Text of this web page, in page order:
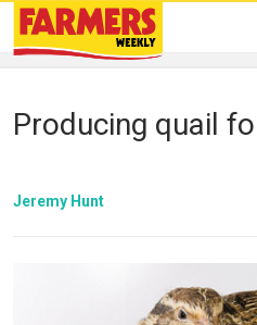
Producing quail
Jeremy Hunt